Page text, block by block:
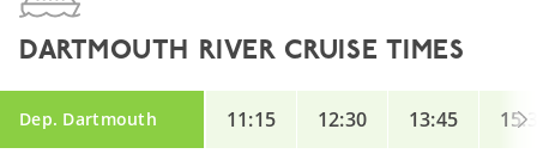
DARTMOUTH RIVER CRUISE TIMES
Dep. Dartmouth 11:15 12:30 13:45